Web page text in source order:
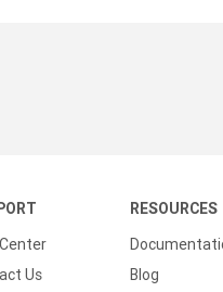
Us
RESOURCES
Blog